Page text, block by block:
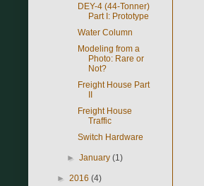
DEY-4 (44-Tonner)
Part I: Prototype
Water Column
Modeling from a
Photo: Rare or
Not?
Freight House Part
II
Freight House
Traffic
Switch Hardware
►January(1)
► 2016 (4)